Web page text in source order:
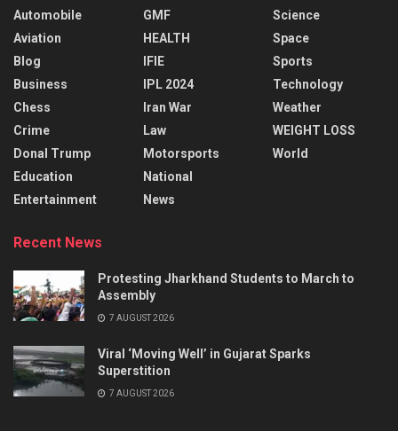
Automobile
Aviation
Blog
Business
Chess
Crime
Donal Trump
Education
Entertainment
GMF
HEALTH
IFIE
IPL 2024
Iran War
Law
Motorsports
National
News
Science
Space
Sports
Technology
Weather
WEIGHT LOSS
World
Recent News
Protesting Jharkhand Students to March to
Assembly
7 AUGUST 2026
Viral ‘Moving Well’ in Gujarat Sparks
Superstition
7 AUGUST 2026